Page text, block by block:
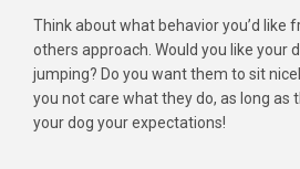
Think about what behavior you’d like
others approach. Would you like your
jumping? Do you want them to sit
you not care what they do, as long as
your dog your expectations!